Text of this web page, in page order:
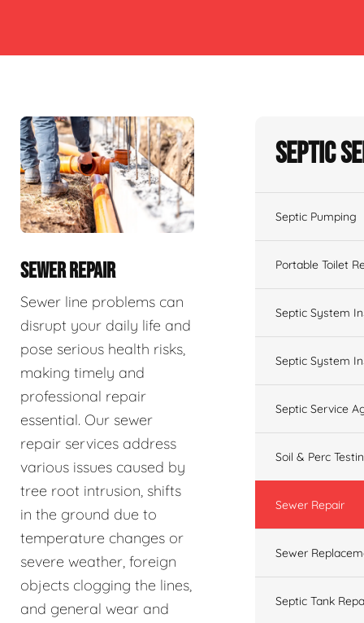
SEWER REPAIR
Sewer line problems can
disrupt your daily life and
pose serious health risks,
making timely and
professional repair
essential. Our sewer
repair services address
various issues caused by
tree root intrusion, shifts
in the ground due to
temperature changes or
severe weather, foreign
objects clogging the lines,
and general wear and
Septic
Septic Pumping
Portable Toilet
Septic System
Septic System
Septic Service
Soil & Perc
Sewer Repair
Sewer
Septic Tank